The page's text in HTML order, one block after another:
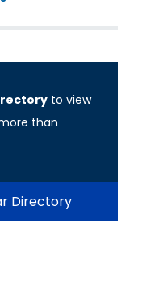
to view
than
Directory